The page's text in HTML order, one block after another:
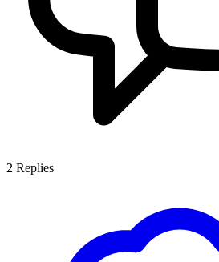
2 Replies